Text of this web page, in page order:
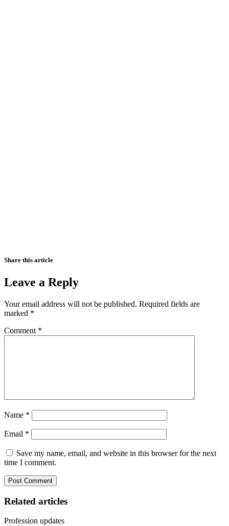
Share this article
Leave a Reply
Your email address will not be published. Required fields are
marked *
Comment *
Name *
Email *
Save my name, email, and website in this browser for the next
time I comment.
Related articles
Profession updates